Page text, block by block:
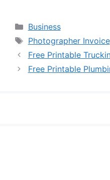
Categories
Business
Tags
Photographer Invoice
Free Printable
Free Printable